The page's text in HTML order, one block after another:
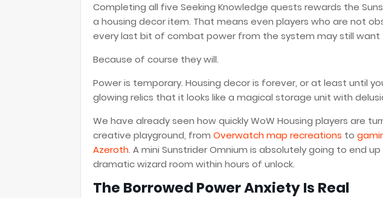
Completing all five Seeking Knowledge quests rewards the
a housing decor item. That means even players who are not
every last bit of combat power from the system may still want
Because of course they will.
Power is temporary. Housing decor is forever, or at least until
glowing relics that it looks like a magical storage unit with
We have already seen how quickly WoW Housing players are
creative playground, from Overwatch map recreations to
Azeroth. A mini Sunstrider Omnium is absolutely going to end
dramatic wizard room within hours of unlock.
The Borrowed Power Anxiety Is Real